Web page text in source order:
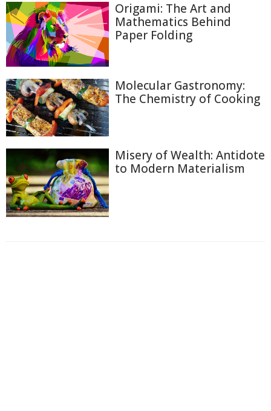
Origami: The Art and
Mathematics Behind
Paper Folding
Molecular Gastronomy:
The Chemistry of Cooking
Misery of Wealth: Antidote
to Modern Materialism